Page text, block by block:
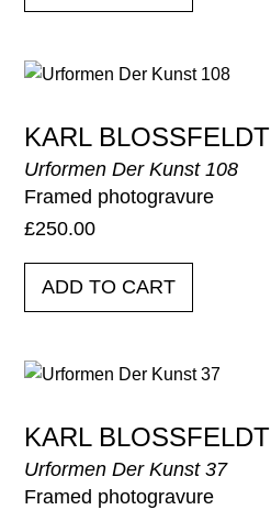
KARL BLOSSFELDT
Urformen Der Kunst 108
Framed photogravure
£250.00
ADD TO CART
KARL BLOSSFELDT
Urformen Der Kunst 37
Framed photogravure